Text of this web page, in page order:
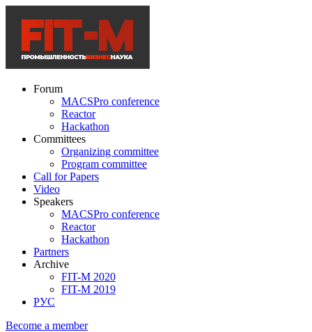
Forum
MACSPro conference
Reactor
Hackathon
Committees
Organizing committee
Program committee
Call for Papers
Video
Speakers
MACSPro conference
Reactor
Hackathon
Partners
Archive
FIT-M 2020
FIT-M 2019
РУС
Become a member